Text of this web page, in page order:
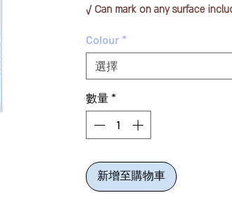
√ Can mark on any surface
√ Also for industrial use
√ Does not contain sulfur, silicon,
√ Waterproof even after writing.
run even when used surface is
Colour *
選擇
數量 *
新增至購物車